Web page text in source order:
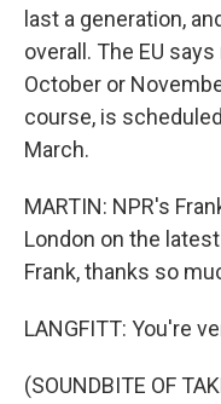
last a generation,
overall. The EU
October or
course, is
March.
MARTIN: NPR's
London on the
Frank, thanks so
LANGFITT: You're
(SOUNDBITE OF